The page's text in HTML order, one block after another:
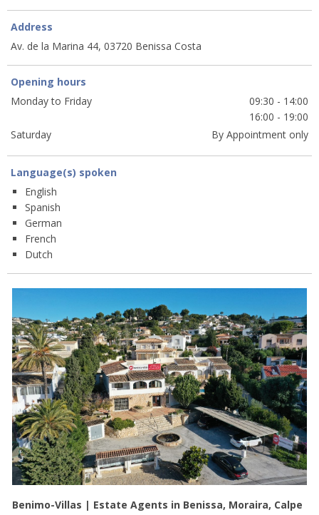
Address
Av. de la Marina 44, 03720 Benissa Costa
Opening hours
Monday to Friday
09:30 - 14:00
16:00 - 19:00
Saturday
By Appointment only
Language(s) spoken
English
Spanish
German
French
Dutch
Benimo-Villas | Estate Agents in Benissa, Moraira, Calpe